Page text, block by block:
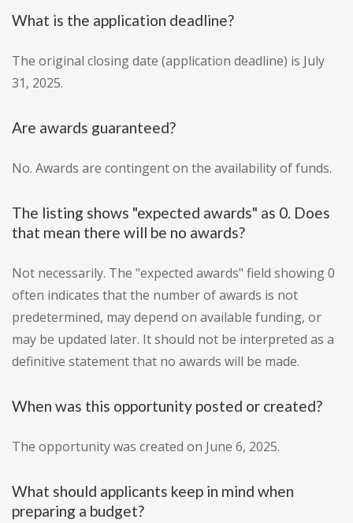
What is the application deadline?
The original closing date (application deadline) is July
31, 2025.
Are awards guaranteed?
No. Awards are contingent on the availability of funds.
The listing shows "expected awards" as 0. Does
that mean there will be no awards?
Not necessarily. The "expected awards" field showing 0
often indicates that the number of awards is not
predetermined, may depend on available funding, or
may be updated later. It should not be interpreted as a
definitive statement that no awards will be made.
When was this opportunity posted or created?
The opportunity was created on June 6, 2025.
What should applicants keep in mind when
preparing a budget?